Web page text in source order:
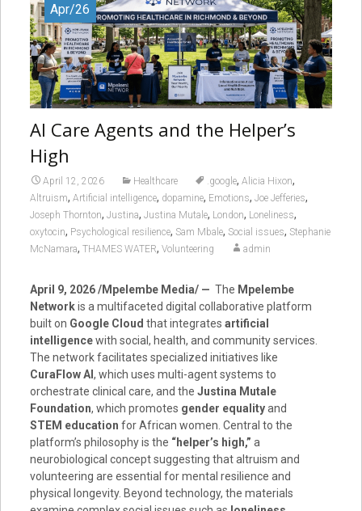
Apr/26
AI Care Agents and the Helper’s
High
April 12, 2026 Healthcare .google, Alicia Hixon,
Altruism, Artificial intelligence, dopamine, Emotions, Joe Jefferies,
Joseph Thornton, Justina, Justina Mutale, London, Loneliness,
oxytocin, Psychological resilience, Sam Mbale, Social issues, Stephanie
McNamara, THAMES WATER, Volunteering admin
April 9, 2026 /Mpelembe Media/ — The Mpelembe
Networkis a multifaceted digital collaborative platform
built on Google Cloud that integrates artificial
intelligencewith social, health, and community services.
The network facilitates specialized initiatives like
CuraFlow AI, which uses multi-agent systems to
orchestrate clinical care, and the Justina Mutale
Foundation, which promotes gender equalityand
STEM education for African women. Central to the
platform’s philosophy is the “helper’s high,” a
neurobiological concept suggesting that altruism and
volunteering are essential for mental resilience and
physical longevity. Beyond technology, the materials